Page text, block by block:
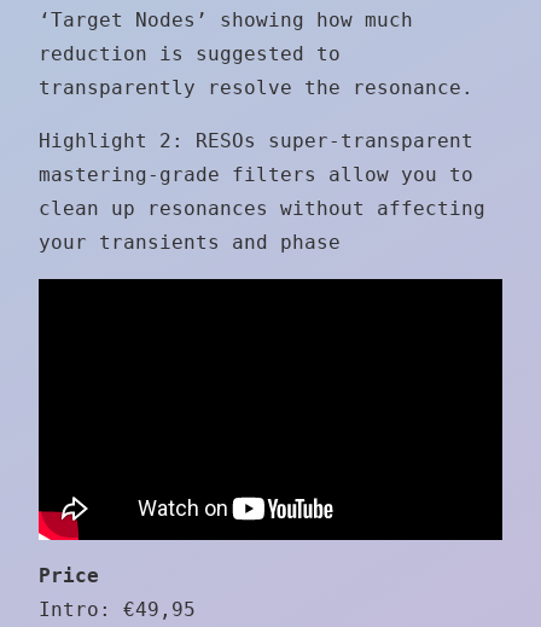
‘Target Nodes’ showing how much
reduction is suggested to
transparently resolve the resonance.
Highlight 2: RESOs super-transparent
mastering-grade filters allow you to
clean up resonances without affecting
your transients and phase
Price
Intro: €49,95